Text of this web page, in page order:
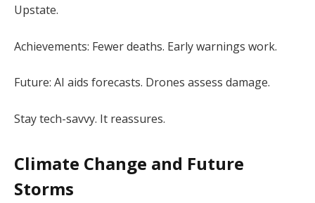
Upstate.
Achievements: Fewer deaths. Early warnings work.
Future: AI aids forecasts. Drones assess damage.
Stay tech-savvy. It reassures.
Climate Change and Future
Storms